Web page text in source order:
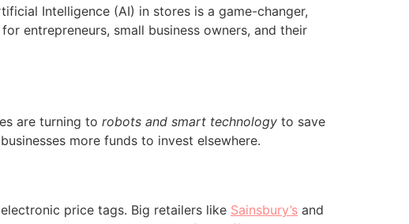
increase
Intelligence (AI) in stores is a game-changer,
entrepreneurs, small business owners, and their
are turning to robots and smart technology to save
more funds to invest elsewhere.
price tags. Big retailers like Sainsbury’s and